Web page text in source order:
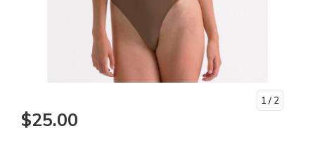
1 / 2
$25.00